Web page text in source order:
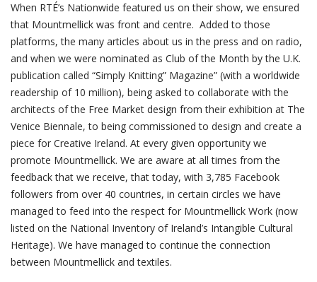
When RTÉ’s Nationwide featured us on their show, we ensured
that Mountmellick was front and centre. Added to those
platforms, the many articles about us in the press and on radio,
and when we were nominated as Club of the Month by the U.K.
publication called “Simply Knitting” Magazine” (with a worldwide
readership of 10 million), being asked to collaborate with the
architects of the Free Market design from their exhibition at The
Venice Biennale, to being commissioned to design and create a
piece for Creative Ireland. At every given opportunity we
promote Mountmellick. We are aware at all times from the
feedback that we receive, that today, with 3,785 Facebook
followers from over 40 countries, in certain circles we have
managed to feed into the respect for Mountmellick Work (now
listed on the National Inventory of Ireland’s Intangible Cultural
Heritage). We have managed to continue the connection
between Mountmellick and textiles.